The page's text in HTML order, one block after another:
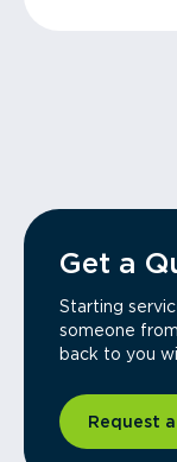
Get a
Starting
someone
back to you
Request